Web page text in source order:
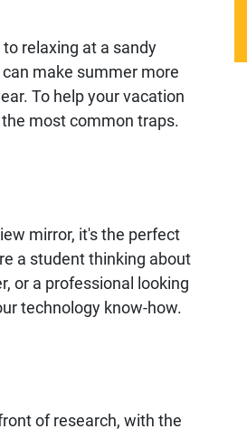
relaxing at a sandy
make summer more
To help your vacation
most common traps.
mirror, it's the perfect
a student thinking about
or a professional looking
technology know-how.
of research, with the